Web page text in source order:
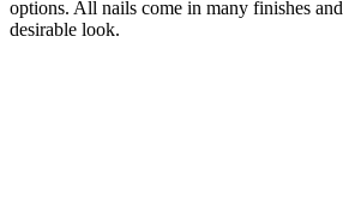
options. All nails come in many finishes
desirable look.